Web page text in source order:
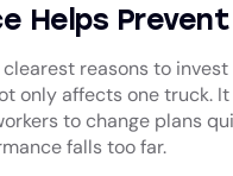
Helps
reasons to
only affects one truck.
to change plans
falls too far.